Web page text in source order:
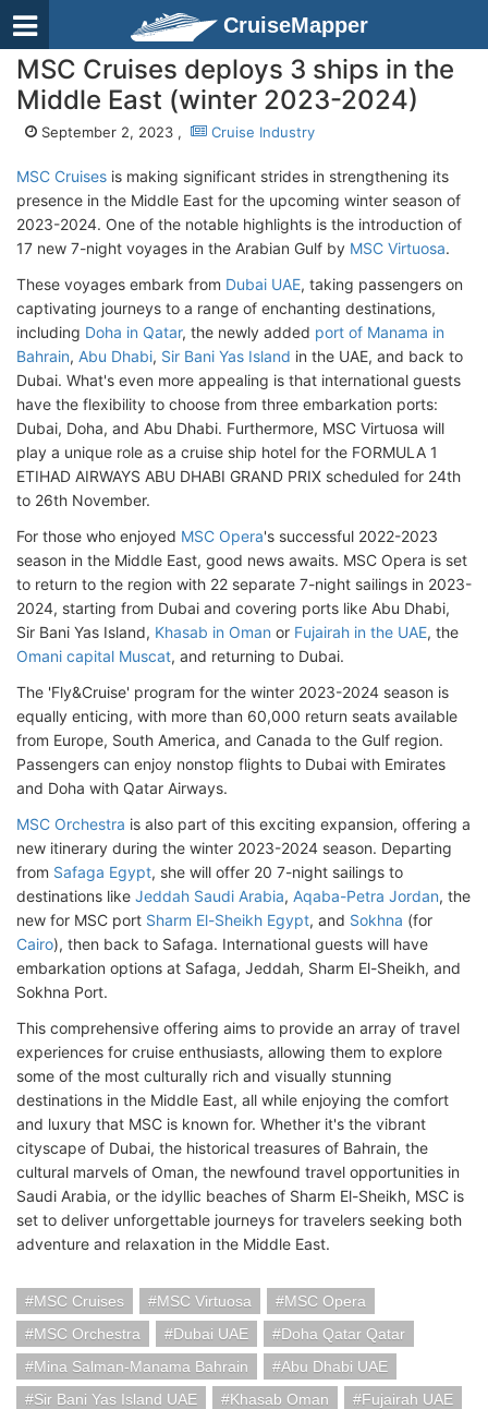
CruiseMapper
MSC Cruises deploys 3 ships in the
Middle East (winter 2023-2024)
September 2, 2023 , Cruise Industry
MSC Cruises is making significant strides in strengthening its
presence in the Middle East for the upcoming winter season of
2023-2024. One of the notable highlights is the introduction of
17 new 7-night voyages in the Arabian Gulf by MSC Virtuosa.
These voyages embark from Dubai UAE, taking passengers on
captivating journeys to a range of enchanting destinations,
including Doha in Qatar, the newly added port of Manama in
Bahrain, Abu Dhabi, Sir Bani Yas Island in the UAE, and back to
Dubai. What's even more appealing is that international guests
have the flexibility to choose from three embarkation ports:
Dubai, Doha, and Abu Dhabi. Furthermore, MSC Virtuosa will
play a unique role as a cruise ship hotel for the FORMULA 1
ETIHAD AIRWAYS ABU DHABI GRAND PRIX scheduled for 24th
to 26th November.
For those who enjoyed MSC Opera's successful 2022-2023
season in the Middle East, good news awaits. MSC Opera is set
to return to the region with 22 separate 7-night sailings in 2023-
2024, starting from Dubai and covering ports like Abu Dhabi,
Sir Bani Yas Island, Khasab in Oman or Fujairah in the UAE, the
Omani capital Muscat, and returning to Dubai.
The 'Fly&Cruise' program for the winter 2023-2024 season is
equally enticing, with more than 60,000 return seats available
from Europe, South America, and Canada to the Gulf region.
Passengers can enjoy nonstop flights to Dubai with Emirates
and Doha with Qatar Airways.
MSC Orchestra is also part of this exciting expansion, offering a
new itinerary during the winter 2023-2024 season. Departing
from Safaga Egypt, she will offer 20 7-night sailings to
destinations like Jeddah Saudi Arabia, Aqaba-Petra Jordan, the
new for MSC port Sharm El-Sheikh Egypt, and Sokhna (for
Cairo), then back to Safaga. International guests will have
embarkation options at Safaga, Jeddah, Sharm El-Sheikh, and
Sokhna Port.
This comprehensive offering aims to provide an array of travel
experiences for cruise enthusiasts, allowing them to explore
some of the most culturally rich and visually stunning
destinations in the Middle East, all while enjoying the comfort
and luxury that MSC is known for. Whether it's the vibrant
cityscape of Dubai, the historical treasures of Bahrain, the
cultural marvels of Oman, the newfound travel opportunities in
Saudi Arabia, or the idyllic beaches of Sharm El-Sheikh, MSC is
set to deliver unforgettable journeys for travelers seeking both
adventure and relaxation in the Middle East.
MSC Cruises MSC Virtuosa
MSC Opera
MSC Orchestra
Dubai UAE
Doha Qatar Qatar
Mina Salman-Manama Bahrain
Abu Dhabi UAE
Sir Bani Yas Island UAE
Khasab Oman
Fujairah UAE